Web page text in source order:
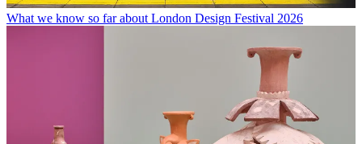
What we know so far about London Design Festival 2026